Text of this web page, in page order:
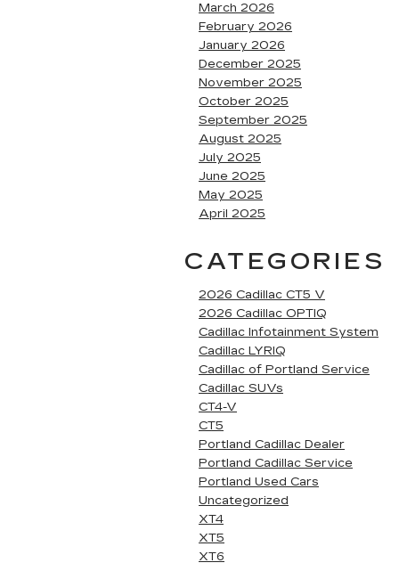
March 2026
February 2026
January 2026
December 2025
November 2025
October 2025
September 2025
August 2025
July 2025
June 2025
May 2025
April 2025
CATEGORIES
2026 Cadillac CT5 V
2026 Cadillac OPTIQ
Cadillac Infotainment System
Cadillac LYRIQ
Cadillac of Portland Service
Cadillac SUVs
CT4-V
CT5
Portland Cadillac Dealer
Portland Cadillac Service
Portland Used Cars
Uncategorized
XT4
XT5
XT6